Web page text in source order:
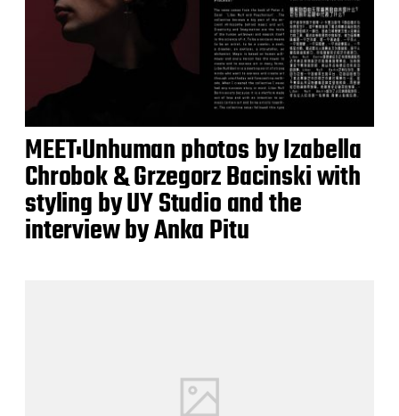
MEET:Unhuman photos by Izabella
Chrobok & Grzegorz Bacinski with
styling by UY Studio and the
interview by Anka Pitu